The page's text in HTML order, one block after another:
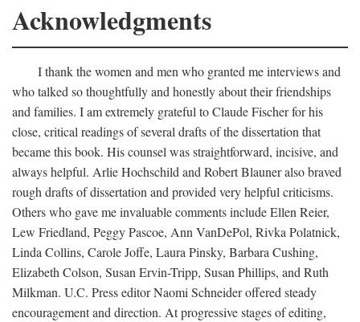
Acknowledgments
I thank the women and men who granted me interviews and
who talked so thoughtfully and honestly about their friendships
and families. I am extremely grateful to Claude Fischer for his
close, critical readings of several drafts of the dissertation that
became this book. His counsel was straightforward, incisive, and
always helpful. Arlie Hochschild and Robert Blauner also braved
rough drafts of dissertation and provided very helpful criticisms.
Others who gave me invaluable comments include Ellen Reier,
Lew Friedland, Peggy Pascoe, Ann VanDePol, Rivka Polatnick,
Linda Collins, Carole Joffe, Laura Pinsky, Barbara Cushing,
Elizabeth Colson, Susan Ervin-Tripp, Susan Phillips, and Ruth
Milkman. U.C. Press editor Naomi Schneider offered steady
encouragement and direction. At progressive stages of editing,